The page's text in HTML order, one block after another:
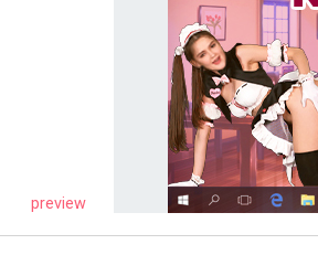
preview